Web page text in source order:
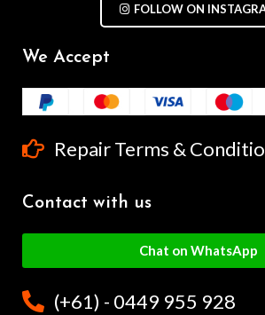
FOLLOW ON
We Accept
Repair Terms &
Contact with us
Chat on WhatsApp
(+61) - 0449 955 928